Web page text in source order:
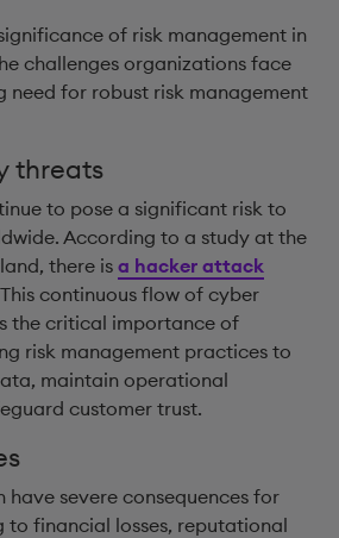
of risk management in
challenges organizations face
need for robust risk management
threats
to pose a significant risk to
According to a study at the
there is a hacker attack
This continuous flow of cyber
the critical importance of
risk management practices to
maintain operational
customer trust.
have severe consequences for
to financial losses, reputational